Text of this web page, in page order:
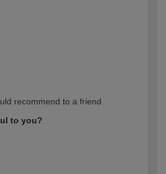
recommend to a friend
to you?